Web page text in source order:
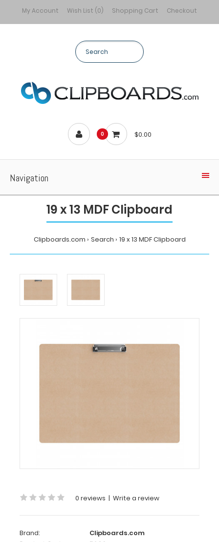
My Account Wish List (0) Shopping Cart Checkout
0 $0.00
Navigation
19 x 13 MDF Clipboard
Clipboards.com Search 19 x 13 MDF Clipboard
19
13
MDF
Clipboard
MDF
x
Clipboard
0 reviews | Write a review
Brand:
Clipboards.com